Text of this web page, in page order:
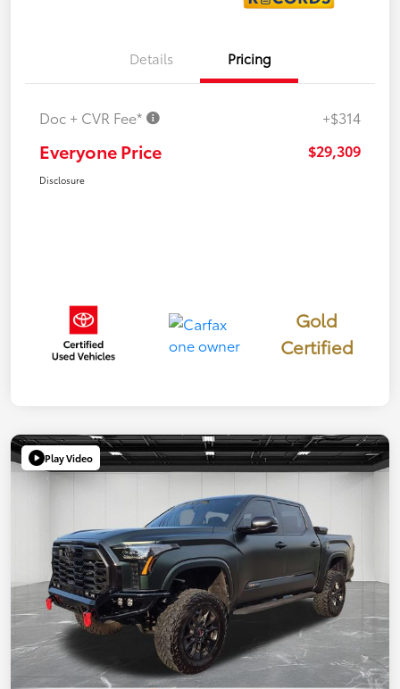
Details Pricing
Doc + CVR Fee* +$314
Everyone Price $29,309
Disclosure
Gold
Certified
Play Video